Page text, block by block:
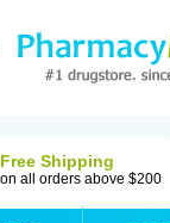
Free Shipping
on all orders above $200